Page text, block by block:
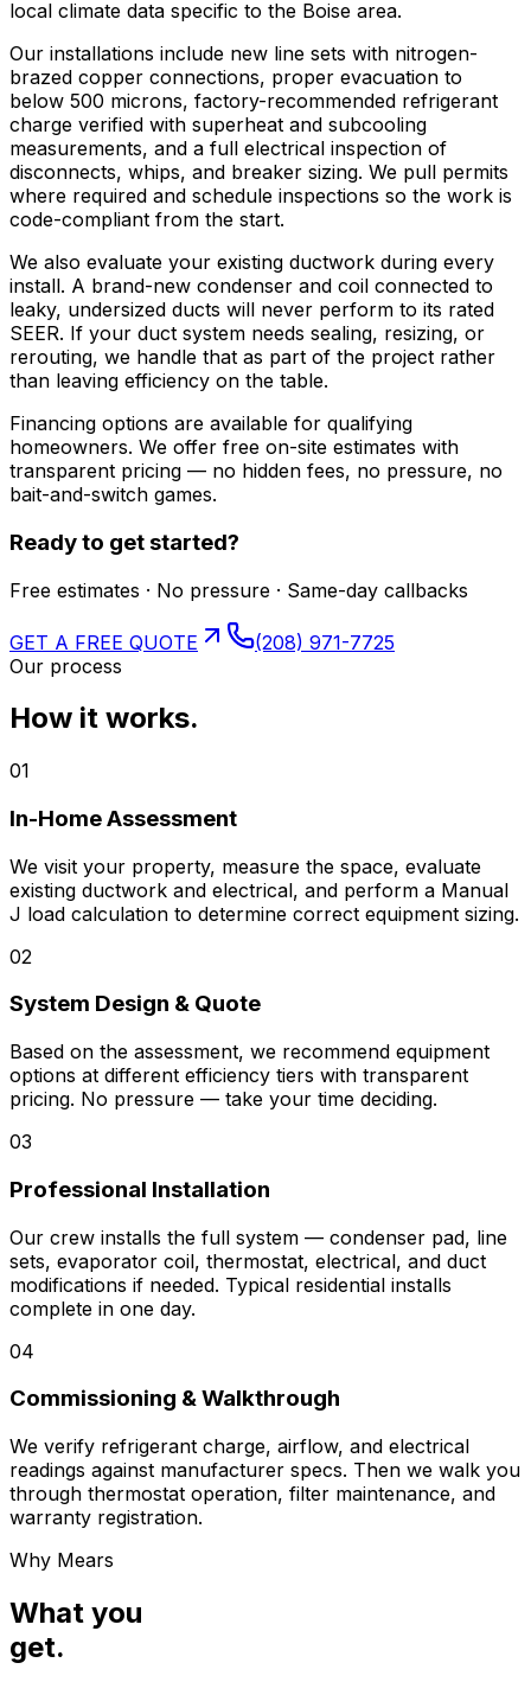
local climate data specific to the Boise area.
Our installations include new line sets with nitrogen-
brazed copper connections, proper evacuation to
below 500 microns, factory-recommended refrigerant
charge verified with superheat and subcooling
measurements, and a full electrical inspection of
disconnects, whips, and breaker sizing. We pull permits
where required and schedule inspections so the work is
code-compliant from the start.
We also evaluate your existing ductwork during every
install. A brand-new condenser and coil connected to
leaky, undersized ducts will never perform to its rated
SEER. If your duct system needs sealing, resizing, or
rerouting, we handle that as part of the project rather
than leaving efficiency on the table.
Financing options are available for qualifying
homeowners. We offer free on-site estimates with
transparent pricing — no hidden fees, no pressure, no
bait-and-switch games.
Ready to get started?
Free estimates · No pressure · Same-day callbacks
GET A FREE QUOTE
(208) 971-7725
Our process
How it works.
01
In-Home Assessment
We visit your property, measure the space, evaluate
existing ductwork and electrical, and perform a Manual
J load calculation to determine correct equipment sizing.
02
System Design & Quote
Based on the assessment, we recommend equipment
options at different efficiency tiers with transparent
pricing. No pressure — take your time deciding.
03
Professional Installation
Our crew installs the full system — condenser pad, line
sets, evaporator coil, thermostat, electrical, and duct
modifications if needed. Typical residential installs
complete in one day.
04
Commissioning & Walkthrough
We verify refrigerant charge, airflow, and electrical
readings against manufacturer specs. Then we walk you
through thermostat operation, filter maintenance, and
warranty registration.
Why Mears
What you
get.